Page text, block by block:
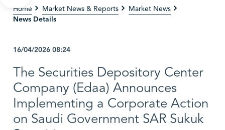
Home Market News & Reports Market News
News Details
16/04/202608:24
The Securities Depository Center
Company (Edaa) Announces
Implementing a Corporate Action
on Saudi Government SAR Sukuk